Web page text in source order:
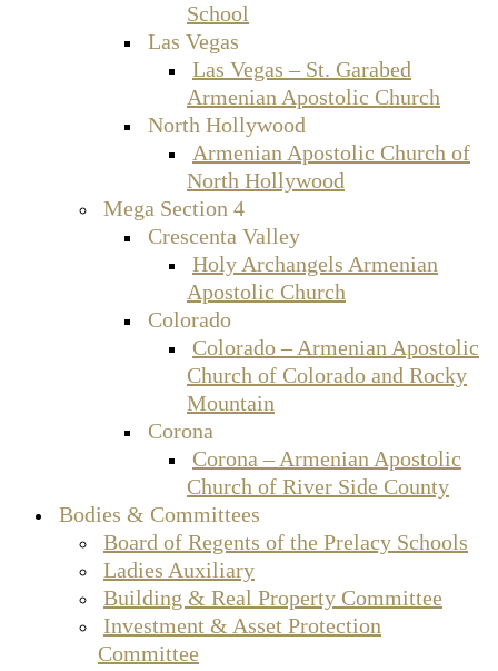
School
Las Vegas
Las Vegas – St. Garabed
Armenian Apostolic Church
North Hollywood
Armenian Apostolic Church of
North Hollywood
Mega Section 4
Crescenta Valley
Holy Archangels Armenian
Apostolic Church
Colorado
Colorado – Armenian Apostolic
Church of Colorado and Rocky
Mountain
Corona
Corona – Armenian Apostolic
Church of River Side County
Bodies & Committees
Board of Regents of the Prelacy Schools
Ladies Auxiliary
Building & Real Property Committee
Investment & Asset Protection
Committee